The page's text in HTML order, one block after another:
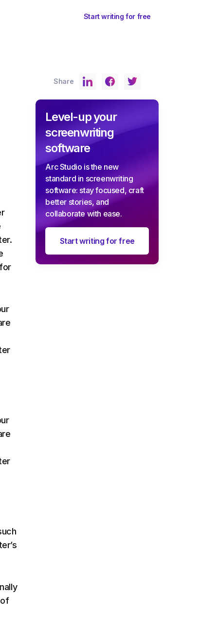
Start writing for free
Share
Level-up your
screenwriting
software
Arc Studio is the new
standard in screenwriting
software: stay focused, craft
better stories, and
collaborate with ease.
Start writing for free